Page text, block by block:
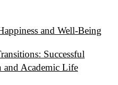
and Well-Being
Successful
Academic Life